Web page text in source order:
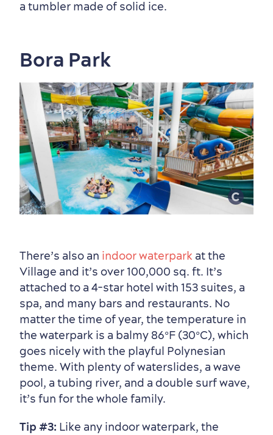
Family Fun
a tumbler made of solid ice.
Bora Park
There’s also an indoor waterpark at the
Village and it’s over 100,000 sq. ft. It’s
attached to a 4-star hotel with 153 suites, a
spa, and many bars and restaurants. No
matter the time of year, the temperature in
the waterpark is a balmy 86°F (30°C), which
goes nicely with the playful Polynesian
theme. With plenty of waterslides, a wave
pool, a tubing river, and a double surf wave,
it’s fun for the whole family.
Tip #3: Like any indoor waterpark, the